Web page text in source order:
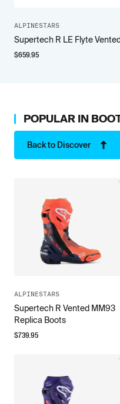
ALPINESTARS
Supertech R LE Flyte
$659.95
POPULAR IN
Back to Discover
ALPINESTARS
Supertech R Vented MM93
Replica Boots
$739.95